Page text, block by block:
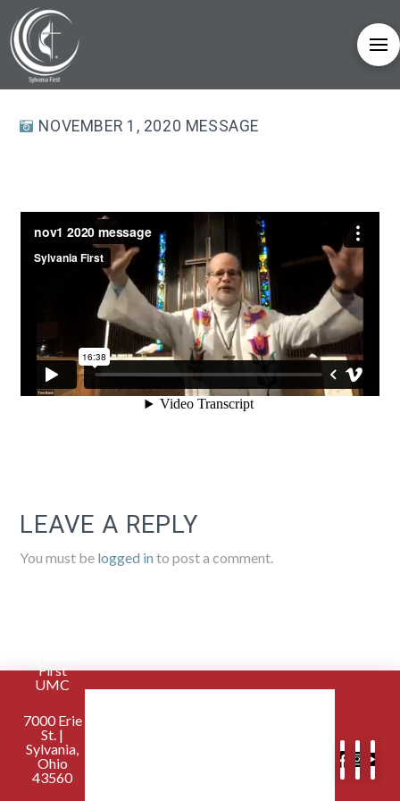
NOVEMBER 1, 2020 MESSAGE
LEAVE A REPLY
You must be logged in to post a comment.
First
UMC
7000 Erie
St. |
Sylvania,
Ohio
43560